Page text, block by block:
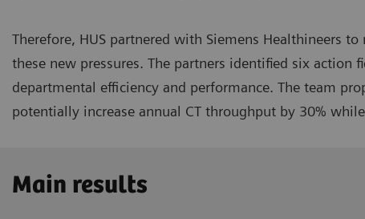
Therefore, HUS partnered with Siemens Healthineers
these new pressures. The partners identified six action
departmental efficiency and performance. The team
potentially increase annual CT throughput by 30%
Main results